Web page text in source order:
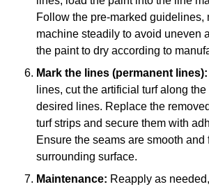
Follow the pre-marked guidelines,
machine steadily to avoid uneven
the paint to dry according to
Mark the lines (permanent lines):
lines, cut the artificial turf along
desired lines. Replace the
turf strips and secure them with
Ensure the seams are smooth and
surrounding surface.
Maintenance: Reapply as